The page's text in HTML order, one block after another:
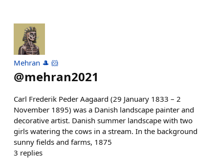
Mehran 🎩 🐹
@mehran2021
Carl Frederik Peder Aagaard (29 January 1833 – 2
November 1895) was a Danish landscape painter and
decorative artist. Danish summer landscape with two
girls watering the cows in a stream. In the background
sunny fields and farms, 1875
3 replies